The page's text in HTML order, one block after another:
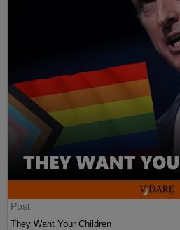
Post
They Want Your Children